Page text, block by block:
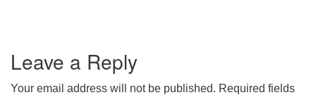
Leave a Reply
Your email address will not be published. Required fields